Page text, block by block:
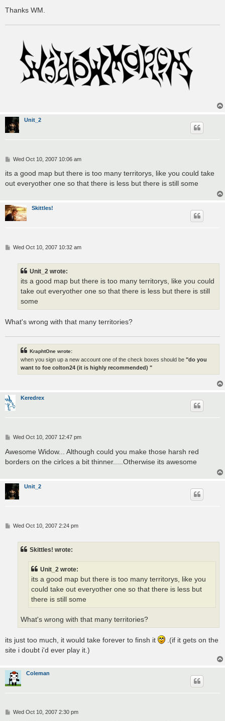
Thanks WM.
Unit_2
P
s
Wed Oct 10, 2007 10:06 am
its a good map but there is too many territorys, like you could take
out everyother one so that there is less but there is still some
Skittles!
PWed Oct 10, 2007 10:32 am
Unit_2 wrote:
its a good map but there is too many territorys, like you could
take out everyother one so that there is less but there is still
some
What's wrong with that many territories?
KraphtOne wrote:
when you sign up a new account one of the check boxes should be "do you
want to foe colton24 (it is highly recommended) "
Keredrex
P
s
Wed Oct 10, 2007 12:47 pm
Awesome Widow... Although could you make those harsh red
borders on the cirlces a bit thinner.....Otherwise its awesome
Unit_2
PWed Oct 10, 2007 2:24 pm
Skittles! wrote:
Unit_2 wrote:
its a good map but there is too many territorys, like you
could take out everyother one so that there is less but
there is still some
What's wrong with that many territories?
its just too much, it would take forever to finsh it
.(if it gets on the
site i doubt i'd ever play it.)
Coleman
PWed Oct 10, 2007 2:30 pm